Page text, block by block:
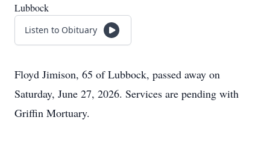
Lubbock
Listen to Obituary
Floyd Jimison, 65 of Lubbock, passed away on
Saturday, June 27, 2026. Services are pending with
Griffin Mortuary.